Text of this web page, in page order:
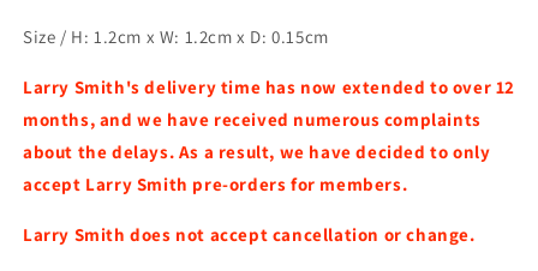
Size / H: 1.2cm x W: 1.2cm x D: 0.15cm
Larry Smith's delivery time has now extended to over 12
months, and we have received numerous complaints
about the delays. As a result, we have decided to only
accept Larry Smith pre-orders for members.​
Larry Smith does not accept cancellation or change.